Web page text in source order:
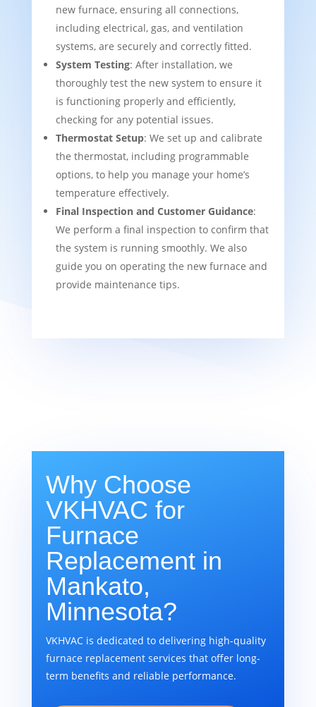
new furnace, ensuring all connections,
including electrical, gas, and ventilation
systems, are securely and correctly fitted.
System Testing: After installation, we
thoroughly test the new system to ensure it
is functioning properly and efficiently,
checking for any potential issues.
Thermostat Setup: We set up and calibrate
the thermostat, including programmable
options, to help you manage your home’s
temperature effectively.
Final Inspection and Customer Guidance:
We perform a final inspection to confirm that
the system is running smoothly. We also
guide you on operating the new furnace and
provide maintenance tips.
Why Choose
VKHVAC for
Furnace
Replacement in
Mankato,
Minnesota?
VKHVAC is dedicated to delivering high-quality
furnace replacement services that offer long-
term benefits and reliable performance.